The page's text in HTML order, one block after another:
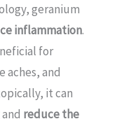
geranium
inflammation.
for
aches, and
it can
and reduce the